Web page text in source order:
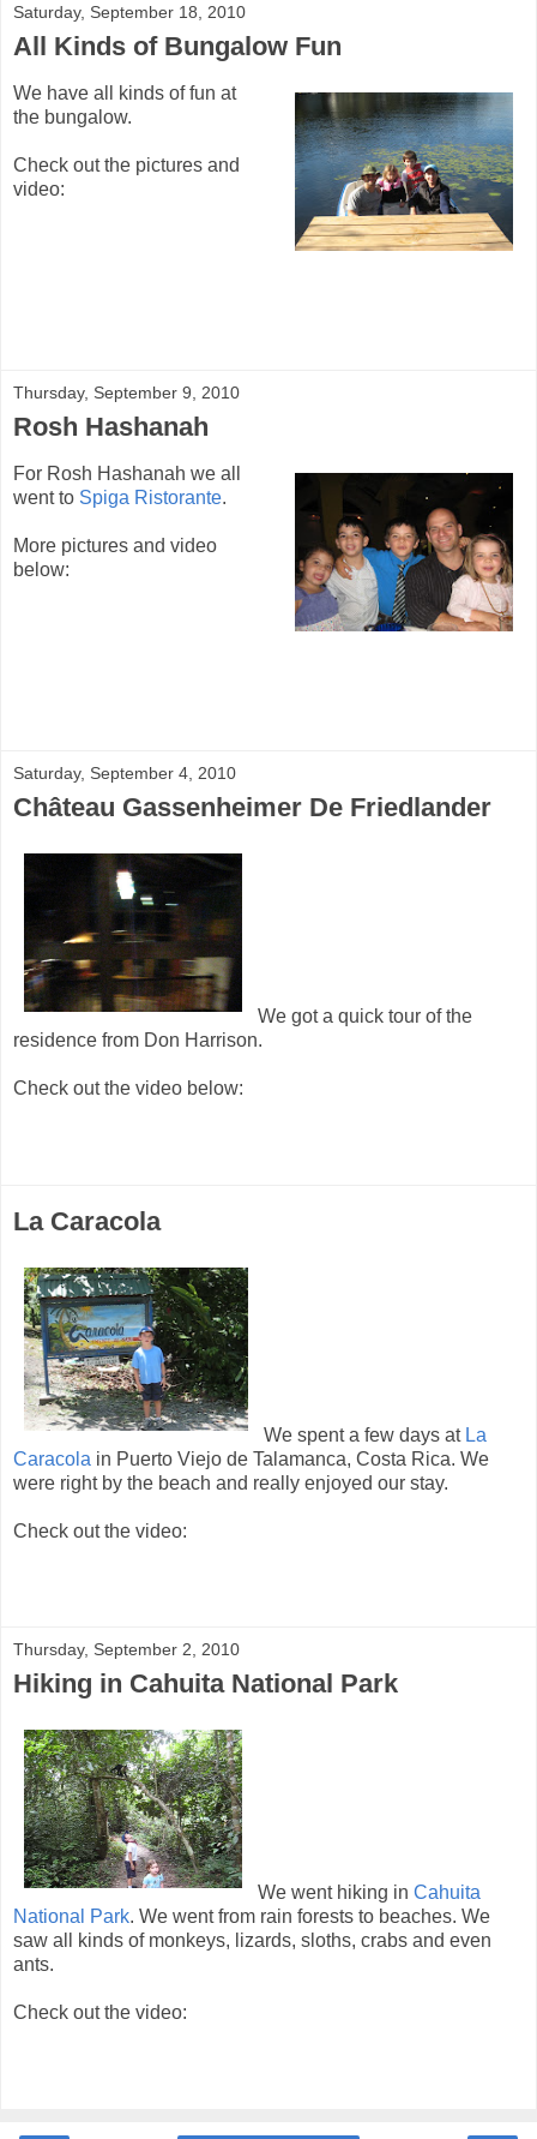
Saturday, September 18, 2010
All Kinds of Bungalow Fun
We have all kinds of fun at
the bungalow.
Check out the pictures and
video:
Thursday, September 9, 2010
Rosh Hashanah
For Rosh Hashanah we all
went to Spiga Ristorante.
More pictures and video
below:
Saturday, September 4, 2010
Château Gassenheimer De Friedlander
We got a quick tour of the
residence from Don Harrison.
Check out the video below:
La Caracola
We spent a few days at La
Caracola in Puerto Viejo de Talamanca, Costa Rica. We
were right by the beach and really enjoyed our stay.
Check out the video:
Thursday, September 2, 2010
Hiking in Cahuita National Park
We went hiking in Cahuita
National Park. We went from rain forests to beaches. We
saw all kinds of monkeys, lizards, sloths, crabs and even
ants.
Check out the video: